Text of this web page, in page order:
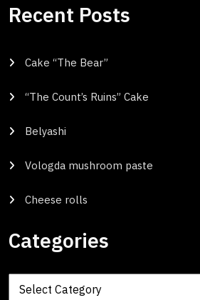
Recent Posts
Cake “The Bear”
“The Count’s Ruins” Cake
Belyashi
Vologda mushroom paste
Cheese rolls
Categories
Categories